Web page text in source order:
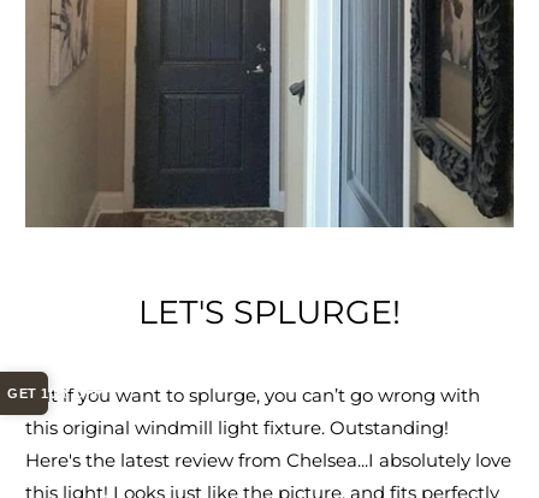
LET'S SPLURGE!
But if you want to splurge, you can’t go wrong with
this original windmill light fixture. Outstanding!
Here's the latest review from Chelsea...I absolutely love
this light! Looks just like the picture, and fits perfectly
GET 10% OFF